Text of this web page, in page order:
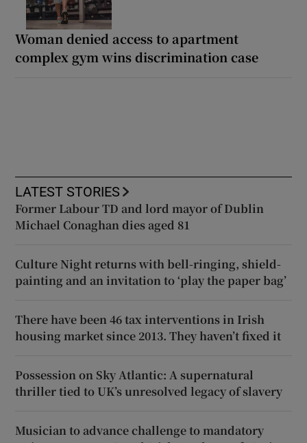
Woman denied access to apartment
complex gym wins discrimination case
LATEST STORIES
Former Labour TD and lord mayor of Dublin
Michael Conaghan dies aged 81
Culture Night returns with bell-ringing, shield-
painting and an invitation to ‘play the paper bag’
There have been 46 tax interventions in Irish
housing market since 2013. They haven’t fixed it
Possession on Sky Atlantic: A supernatural
thriller tied to UK’s unresolved legacy of slavery
Musician to advance challenge to mandatory